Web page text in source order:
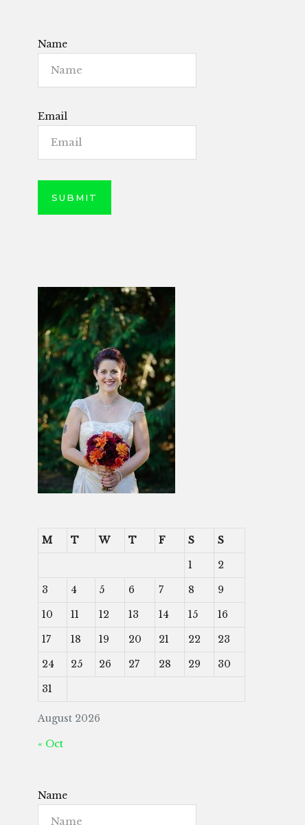
Name
Email
August 2026
M T W T F S
S
1
2
3
4 5 6 7 8
9
10
11 12 13 14 15
16
17
18 19 20 21 22
23
24
25 26 27 28 29
30
31
« Oct
Name